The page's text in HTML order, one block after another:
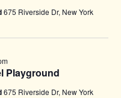
675 Riverside Dr, New York
Playground
675 Riverside Dr, New York